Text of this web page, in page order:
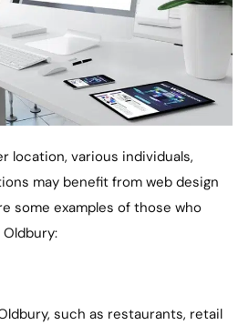
location, various individuals,
may benefit from web design
some examples of those who
such as restaurants, retail